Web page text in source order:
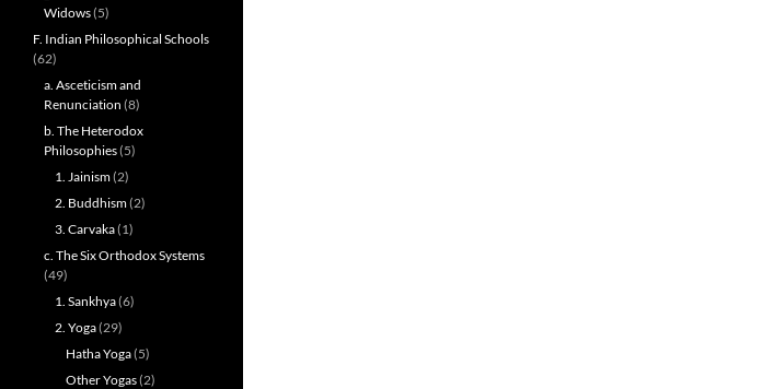
Widows(5)
F. Indian Philosophical Schools
(62)
a. Asceticism and
Renunciation (8)
b. The Heterodox
Philosophies(5)
1. Jainism(2)
2. Buddhism(2)
3. Carvaka(1)
c. The Six Orthodox Systems
(49)
1. Sankhya(6)
2. Yoga(29)
Hatha Yoga(5)
Other Yogas(2)